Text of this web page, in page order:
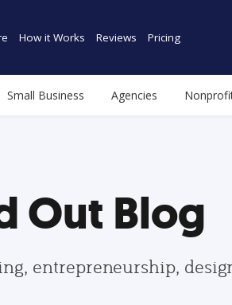
How it Works Reviews Pricing
Small Business Agencies
Out Blog
entrepreneurship,